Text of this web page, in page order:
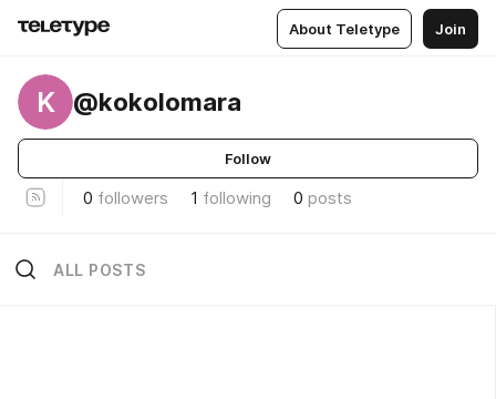
About Teletype Join
K @kokolomara
Follow
0 followers 1 following 0 posts
ALL POSTS